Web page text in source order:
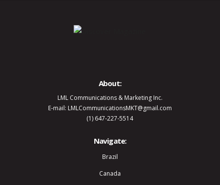
About:
LML Communications & Marketing Inc.
E-mail: LMLCommunicationsMKT@gmail.com
(1) 647-227-5514
Navigate:
Brazil
Canada